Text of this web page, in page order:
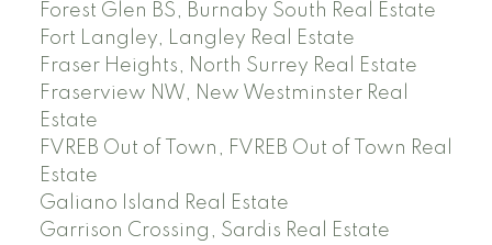
Forest Glen BS, Burnaby South Real Estate
Fort Langley, Langley Real Estate
Fraser Heights, North Surrey Real Estate
Fraserview NW, New Westminster Real
Estate
FVREB Out of Town, FVREB Out of Town Real
Estate
Galiano Island Real Estate
Garrison Crossing, Sardis Real Estate